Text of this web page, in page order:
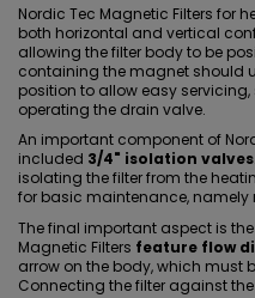
Nordic Tec Magnetic Filters for
both horizontal and vertical
allowing the filter body to be
containing the magnet should
position to allow easy
operating the drain valve.
An important component of
included 3/4" isolation valves
isolating the filter from the
for basic maintenance,
The final important aspect is
Magnetic Filters feature flow
arrow on the body, which must
Connecting the filter against